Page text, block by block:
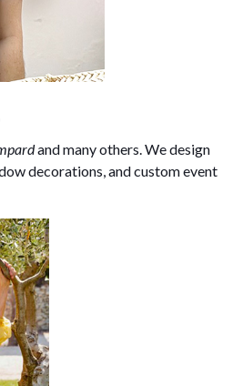
and many others. We design
decorations, and custom event